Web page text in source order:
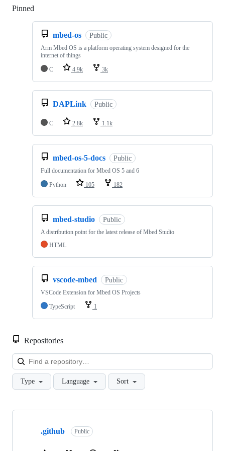
Pinned
mbed-os Public
Arm Mbed OS is a platform operating system designed for the
internet of things
C
4.9k 3k
DAPLink Public
C 2.8k 1.1k
mbed-os-5-docs Public
Full documentation for Mbed OS 5 and 6
Python
105 182
mbed-studio Public
A distribution point for the latest release of Mbed Studio
HTML
vscode-mbed Public
VSCode Extension for Mbed OS Projects
TypeScript
1
Repositories
Type Language Sort
Showing
.github Public